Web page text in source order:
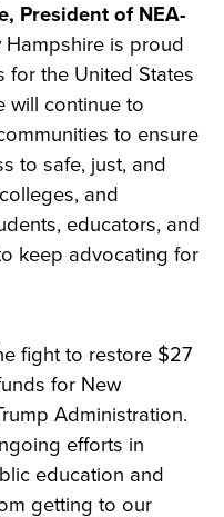
President of NEA-
Hampshire is proud
for the United States
will continue to
to ensure
to safe, just, and
and
educators, and
keep advocating for
fight to restore $27
for New
Administration.
efforts in
education and
getting to our